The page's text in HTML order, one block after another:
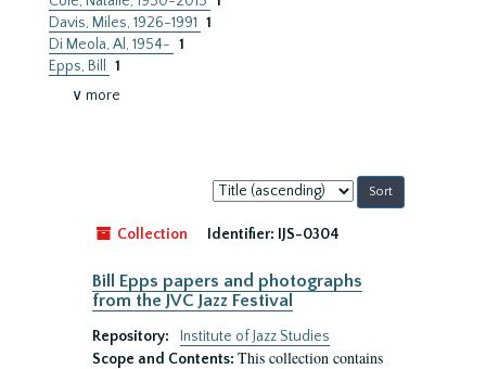
Davis, Miles, 1926-1991 1
Di Meola, Al, 1954- 1
Epps, Bill
1
∨ more
Sort
by:
Collection
Identifier: IJS-0304
Bill Epps papers and photographs
from the JVC Jazz Festival
Repository:
Institute of Jazz Studies
Scope and Contents: This collection contains